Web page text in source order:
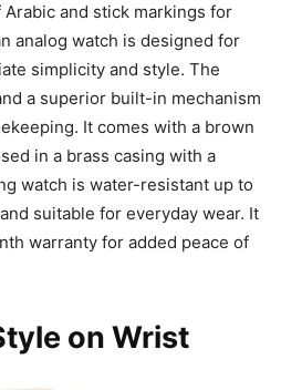
and stick markings for
analog watch is designed for
simplicity and style. The
a superior built-in mechanism
It comes with a brown
in a brass casing with a
watch is water-resistant up to
suitable for everyday wear. It
warranty for added peace of
on Wrist